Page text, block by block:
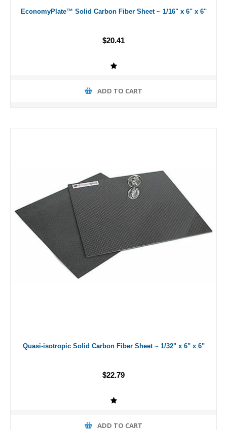
EconomyPlate™ Solid Carbon Fiber Sheet ~ 1/16" x 6" x 6"
$20.41
ADD TO CART
Quasi-isotropic Solid Carbon Fiber Sheet ~ 1/32" x 6" x 6"
$22.79
ADD TO CART